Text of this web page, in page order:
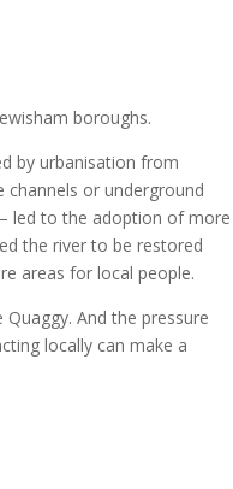
boroughs.
by urbanisation from
or underground
led to the adoption of more
the river to be restored
areas for local people.
And the pressure
locally can make a